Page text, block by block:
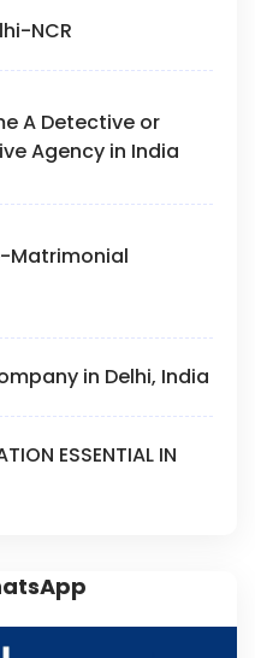
NCR
A Detective or
Agency in India
Matrimonial
in Delhi, India
ESSENTIAL IN